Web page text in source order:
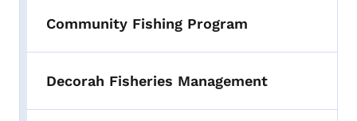
Community Fishing Program
Decorah Fisheries Management